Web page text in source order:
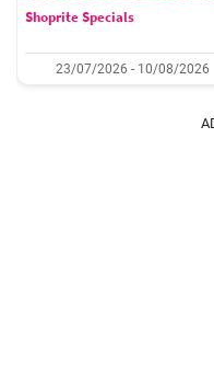
Shoprite Specials
23/07/2026 - 10/08/2026